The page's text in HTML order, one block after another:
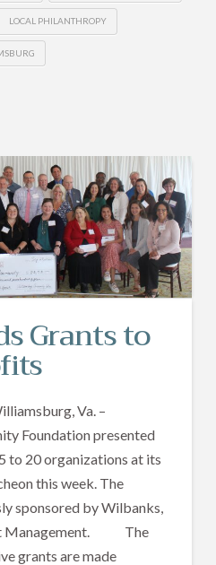
LOCAL PHILANTHROPY
Grants to
Va. –
Foundation presented
to 20 organizations at its
this week. The
sponsored by Wilbanks,
Management. The
grants are made